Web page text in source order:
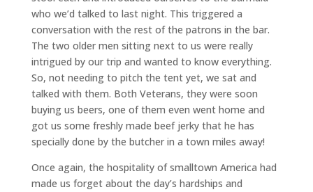
who we’d talked to last night. This triggered a
conversation with the rest of the patrons in the bar.
The two older men sitting next to us were really
intrigued by our trip and wanted to know everything.
So, not needing to pitch the tent yet, we sat and
talked with them. Both Veterans, they were soon
buying us beers, one of them even went home and
got us some freshly made beef jerky that he has
specially done by the butcher in a town miles away!
Once again, the hospitality of smalltown America had
made us forget about the day’s hardships and